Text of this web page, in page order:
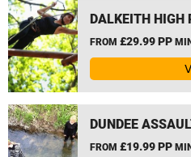
DALKEITH HIGH
FROM £29.99 PP
DUNDEE
FROM £19.99 PP